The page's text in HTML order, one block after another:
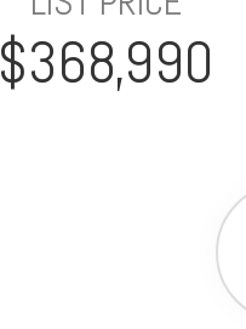
$368,990